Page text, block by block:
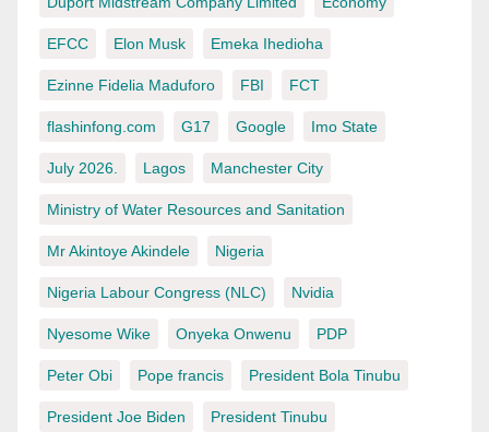
EFCC Elon Musk Emeka Ihedioha
Ezinne Fidelia Maduforo FBI FCT
flashinfong.com G17 Google Imo State
July 2026. Lagos Manchester City
Ministry of Water Resources and Sanitation
Mr Akintoye Akindele Nigeria
Nigeria Labour Congress (NLC) Nvidia
Nyesome Wike Onyeka Onwenu PDP
Peter Obi Pope francis President Bola Tinubu
President Joe Biden President Tinubu